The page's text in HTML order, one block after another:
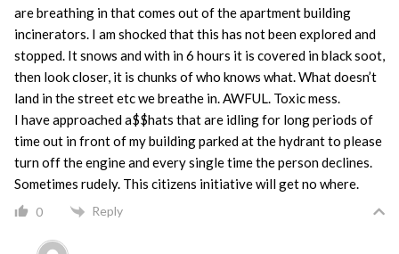
are breathing in that comes out of the apartment building
incinerators. I am shocked that this has not been explored and
stopped. It snows and with in 6 hours it is covered in black soot,
then look closer, it is chunks of who knows what. What doesn’t
land in the street etc we breathe in. AWFUL. Toxic mess.
I have approached a$$hats that are idling for long periods of
time out in front of my building parked at the hydrant to please
turn off the engine and every single time the person declines.
Sometimes rudely. This citizens initiative will get no where.
0 Reply